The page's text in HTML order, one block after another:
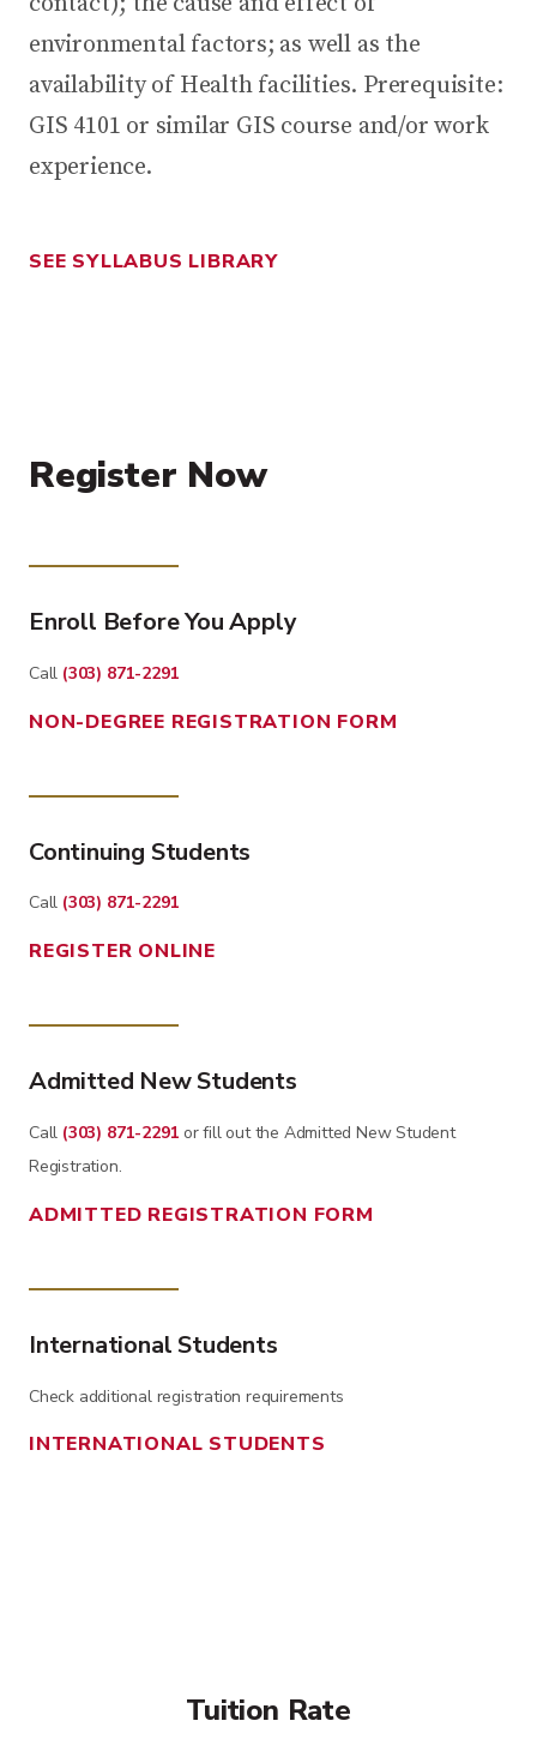
environmental factors; as well as the
availability of Health facilities. Prerequisite:
GIS 4101 or similar GIS course and/or work
experience.
SEE SYLLABUS LIBRARY
Register Now
Enroll Before You Apply
Call (303) 871-2291
NON-DEGREE REGISTRATION FORM
Continuing Students
Call (303) 871-2291
REGISTER ONLINE
Admitted New Students
Call (303) 871-2291 or fill out the Admitted New Student
Registration.
ADMITTED REGISTRATION FORM
International Students
Check additional registration requirements
INTERNATIONAL STUDENTS
Tuition Rate